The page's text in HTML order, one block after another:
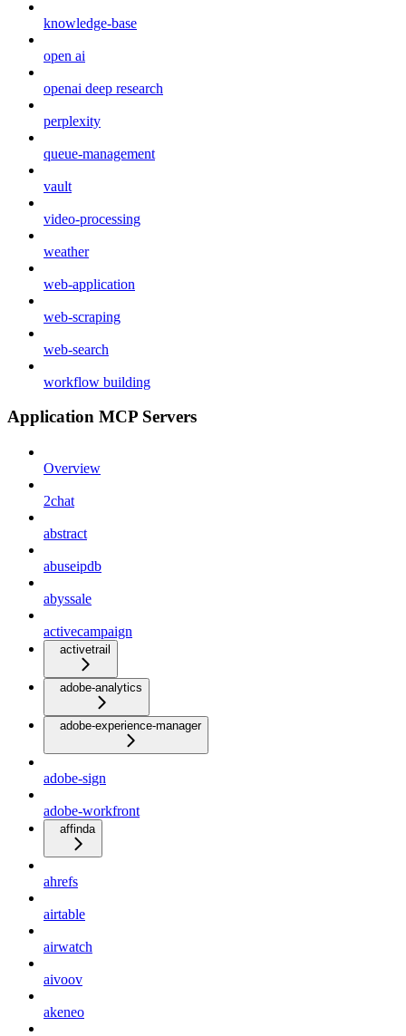
knowledge-base
open ai
openai deep research
perplexity
queue-management
vault
video-processing
weather
web-application
web-scraping
web-search
workflow building
Application MCP Servers
Overview
2chat
abstract
abuseipdb
abyssale
activecampaign
activetrail
adobe-analytics
adobe-experience-manager
adobe-sign
adobe-workfront
affinda
ahrefs
airtable
airwatch
aivoov
akeneo